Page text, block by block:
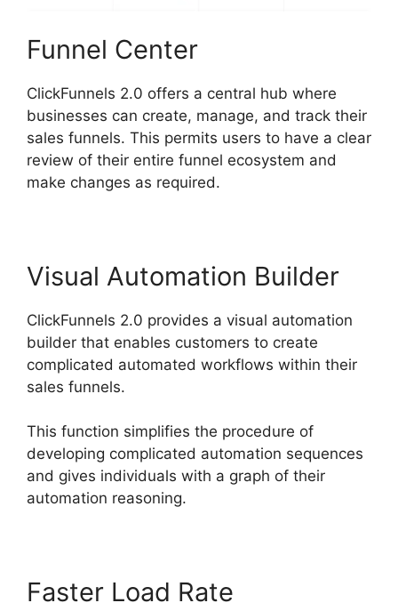
Funnel Center
ClickFunnels 2.0 offers a central hub where
businesses can create, manage, and track their
sales funnels. This permits users to have a clear
review of their entire funnel ecosystem and
make changes as required.
Visual Automation Builder
ClickFunnels 2.0 provides a visual automation
builder that enables customers to create
complicated automated workflows within their
sales funnels.
This function simplifies the procedure of
developing complicated automation sequences
and gives individuals with a graph of their
automation reasoning.
Faster Load Rate